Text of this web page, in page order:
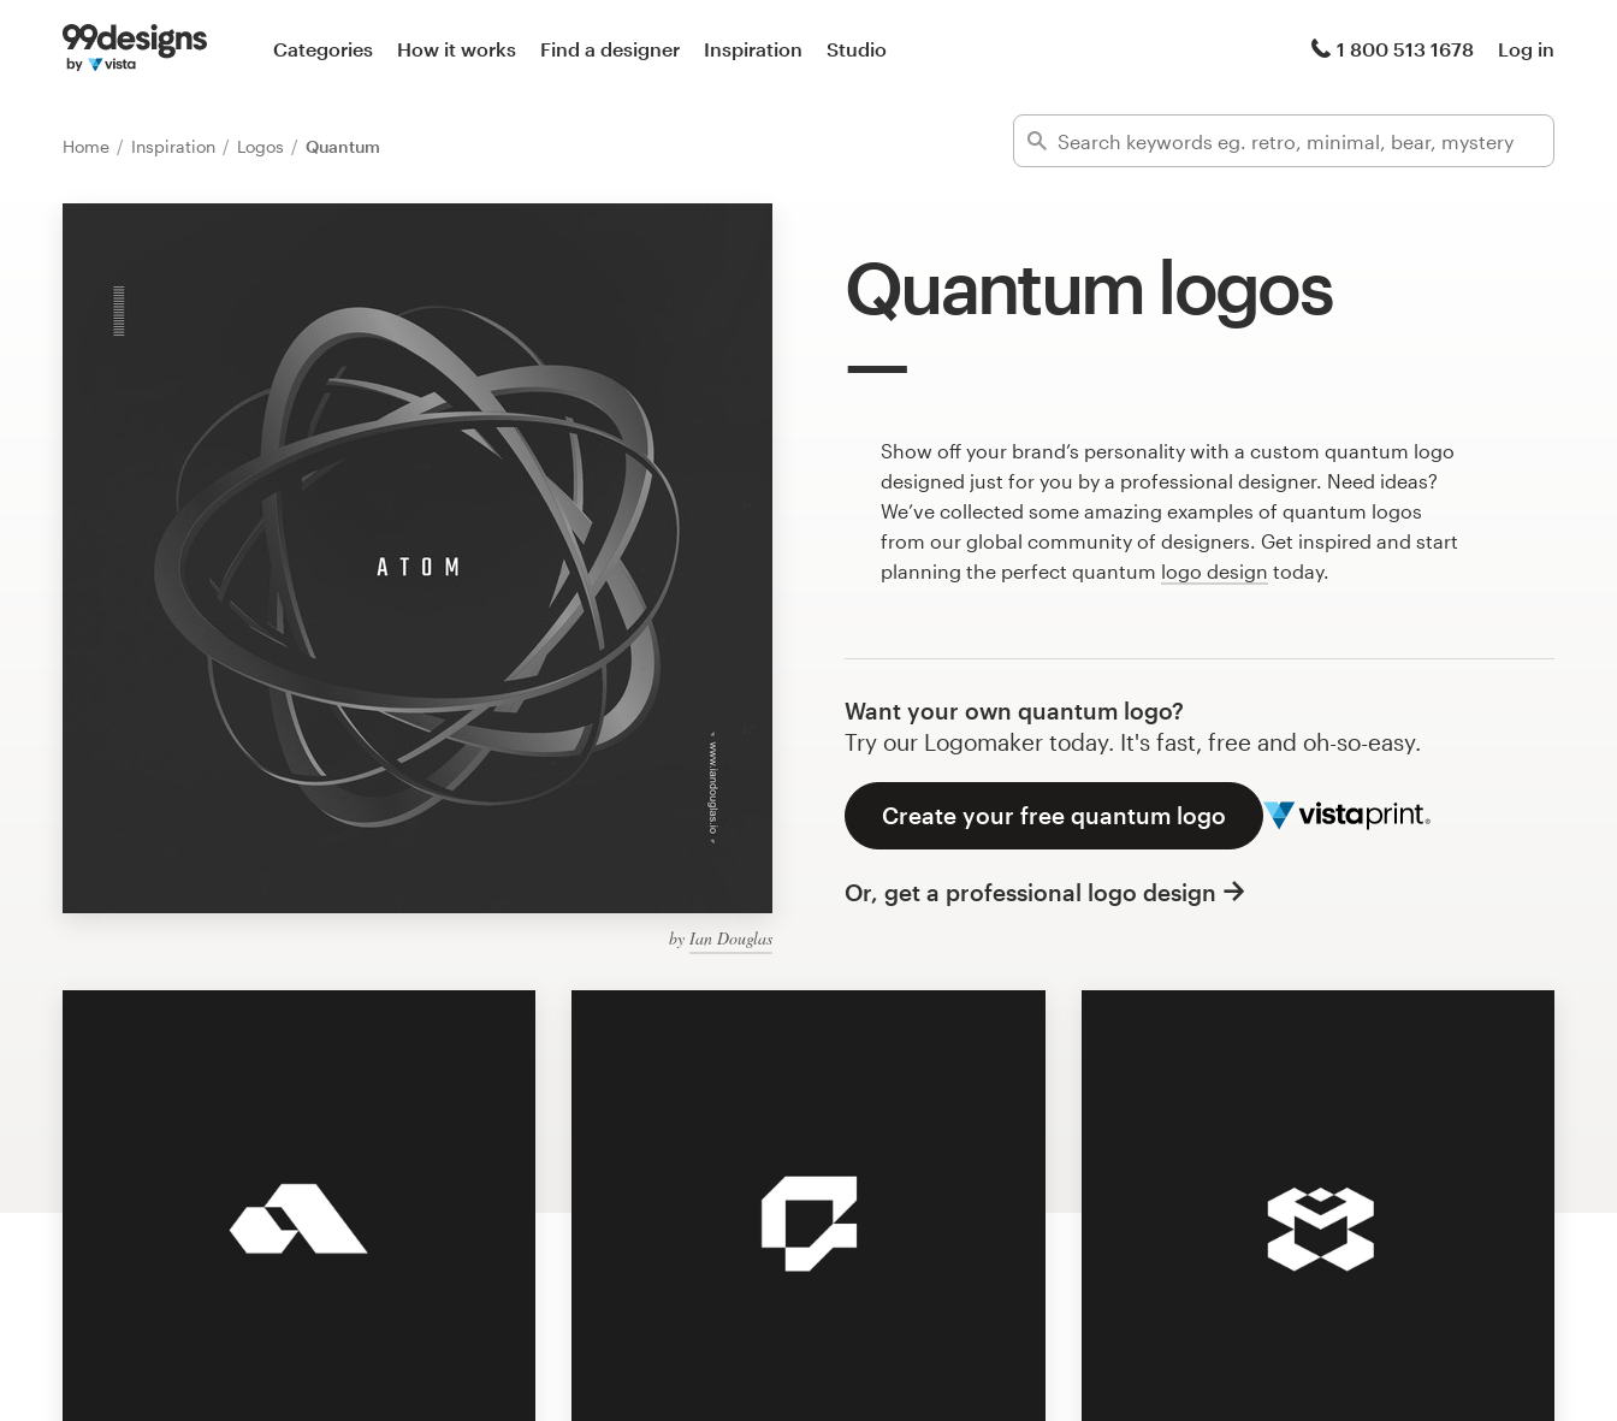
Categories How it works Find a designer Inspiration Studio 1 800 513 1678 Log in
Home Inspiration Logos Quantum
Quantum logos
by Ian Douglas
Show off your brand’s personality with a custom quantum logo
designed just for you by a professional designer. Need ideas?
We’ve collected some amazing examples of quantum logos
from our global community of designers. Get inspired and start
planning the perfect quantum logo design today.
Want your own quantum logo?
Try our Logomaker today. It's fast, free and oh-so-easy.
Create your free quantum logo
Or, get a professional logo design
Home
Inspiration